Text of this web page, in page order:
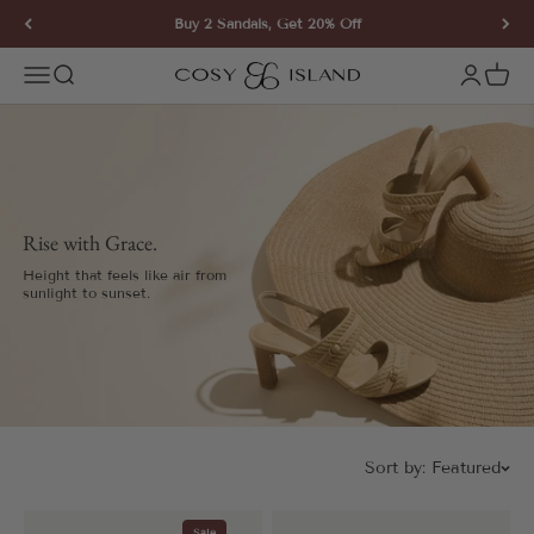
Skip to content Buy 2 Sandals, Get 20% Off
Open navigation menu
Open search COSY ISLAND Open
Rise with Grace.
Height that feels like air from
sunlight to sunset.
Sort by: Featured